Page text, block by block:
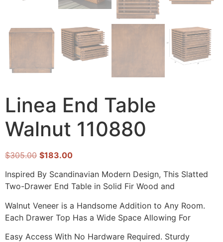
Linea End Table
Walnut 110880
$305.00 $183.00
Inspired By Scandinavian Modern Design, This Slatted
Two-Drawer End Table in Solid Fir Wood and
Walnut Veneer is a Handsome Addition to Any Room.
Each Drawer Top Has a Wide Space Allowing For
Easy Access With No Hardware Required. Sturdy